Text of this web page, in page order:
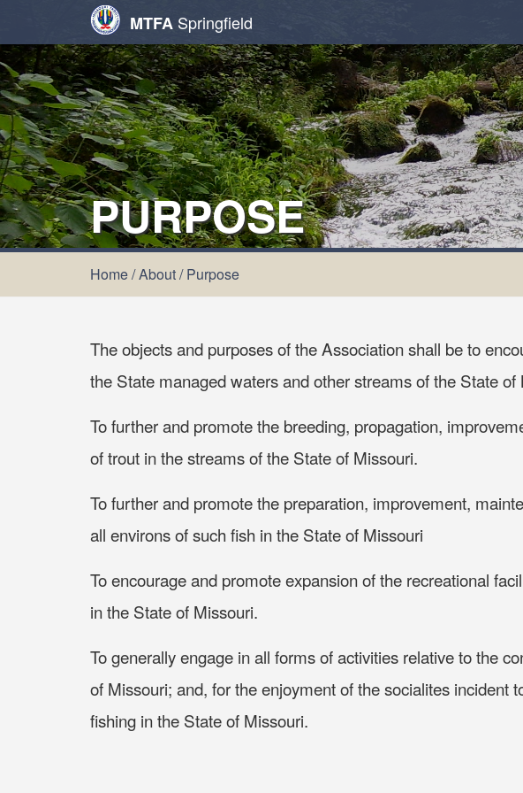
MTFA Springfield
PURPOSE
Home/About/Purpose
The objects and purposes of the Association shall be to
the State managed waters and other streams of the State of
To further and promote the breeding, propagation,
of trout in the streams of the State of Missouri.
To further and promote the preparation, improvement,
all environs of such fish in the State of Missouri
To encourage and promote expansion of the recreational
in the State of Missouri.
To generally engage in all forms of activities relative to the
of Missouri; and, for the enjoyment of the socialites incident
fishing in the State of Missouri.